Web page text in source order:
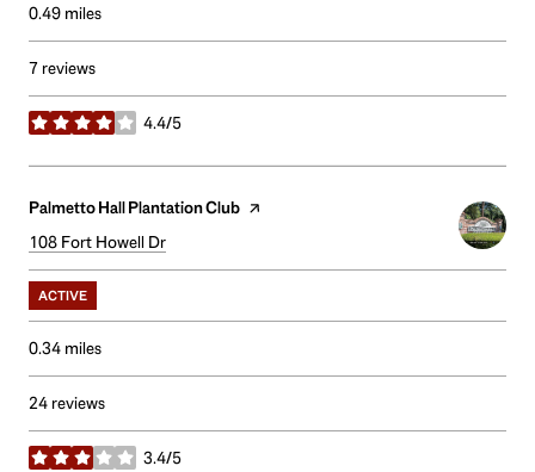
0.49 miles
7 reviews
4.4/5
stars
Visit the
Palmetto Hall Plantation Club page on Yelp
Search
108 Fort Howell Dr
ACTIVE
0.34 miles
24 reviews
3.4/5